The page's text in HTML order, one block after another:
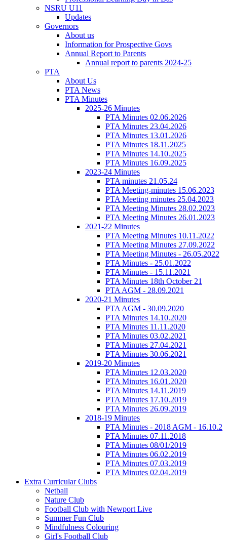
NSRU U11
Updates
Governors
About us
Information for Prospective Govs
Annual Report to Parents
Annual report to parents 2024-25
PTA
About Us
PTA News
PTA Minutes
2025-26 Minutes
PTA Minutes 02.06.2026
PTA Minutes 23.04.2026
PTA Minutes 13.01.2026
PTA Minutes 18.11.2025
PTA Minutes 14.10.2025
PTA Minutes 16.09.2025
2023-24 Minutes
PTA minutes 21.05.24
PTA Meeting-minutes 15.06.2023
PTA Meeting minutes 25.04.2023
PTA Meeting Minutes 28.02.2023
PTA Meeting Minutes 26.01.2023
2021-22 Minutes
PTA Meeting Minutes 10.11.2022
PTA Meeting Minutes 27.09.2022
PTA Meeting Minutes - 26.05.2022
PTA Minutes - 25.01.2022
PTA Minutes - 15.11.2021
PTA Minutes 18th October 21
PTA AGM - 28.09.2021
2020-21 Minutes
PTA AGM - 30.09.2020
PTA Minutes 14.10.2020
PTA Minutes 11.11.2020
PTA Minutes 03.02.2021
PTA Minutes 27.04.2021
PTA Minutes 30.06.2021
2019-20 Minutes
PTA Minutes 12.03.2020
PTA Minutes 16.01.2020
PTA Minutes 14.11.2019
PTA Minutes 17.10.2019
PTA Minutes 26.09.2019
2018-19 Minutes
PTA Minutes - 2018 AGM - 16.10.2
PTA Minutes 07.11.2018
PTA Minutes 08/01/2019
PTA Minutes 06.02.2019
PTA Minutes 07.03.2019
PTA Minutes 02.04.2019
Extra Curricular Clubs
Netball
Nature Club
Football Club with Newport Live
Summer Fun Club
Mindfulness Colouring
Girl's Football Club